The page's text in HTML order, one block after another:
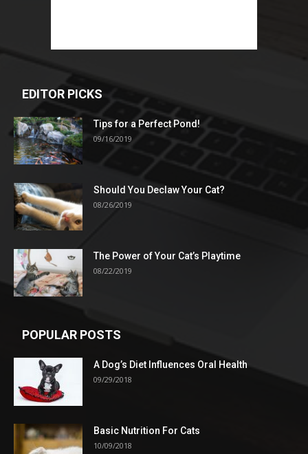
EDITOR PICKS
Tips for a Perfect Pond!
09/16/2019
Should You Declaw Your Cat?
08/26/2019
The Power of Your Cat’s Playtime
08/22/2019
POPULAR POSTS
A Dog’s Diet Influences Oral Health
09/29/2018
Basic Nutrition For Cats
10/09/2018